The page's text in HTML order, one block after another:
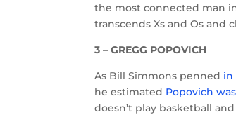
the most connected man
transcends Xs and Os and
3 – GREGG POPOVICH
As Bill Simmons penned in
he estimated Popovich
doesn’t play basketball